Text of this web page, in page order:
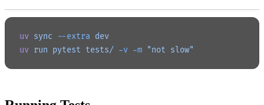
uv sync --extra dev
uv run pytest tests/ -v -m "not slow"